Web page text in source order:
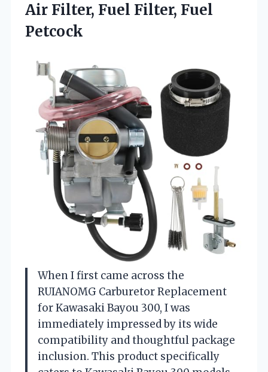
Air Filter, Fuel Filter, Fuel
Petcock
When I first came across the
RUIANOMG Carburetor Replacement
for Kawasaki Bayou 300, I was
immediately impressed by its wide
compatibility and thoughtful package
inclusion. This product specifically